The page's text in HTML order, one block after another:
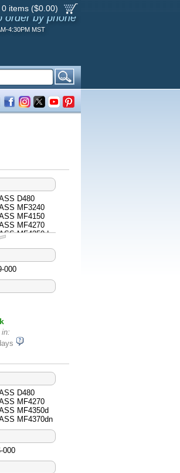
0 items ($0.00)
order by phone
4:30PM MST
D480
MF3240
MF4150
MF4270
MF4350d
MF4370dn
MF4690
000
D480
MF4270
MF4350d
MF4370dn
000